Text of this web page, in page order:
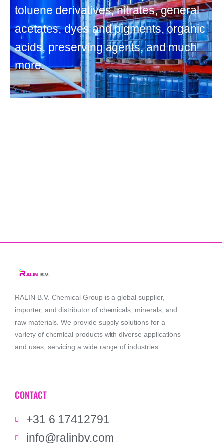
toluene derivatives, nitrates, general
acetates, dyes and pigments, organic
acids, preserving agents, and much
more.
RALIN B.V. Chemical Group is a global supplier,
importer, and distributor of chemicals, minerals, and
raw materials. We provide supply solutions for a
variety of chemical products with diverse applications
and uses, servicing a wide range of industries.
CONTACT
+31 6 17412791
info@ralinbv.com